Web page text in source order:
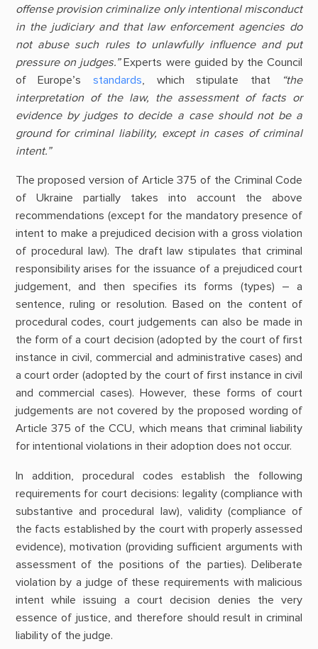
offense provision criminalize only intentional misconduct
in the judiciary and that law enforcement agencies do
not abuse such rules to unlawfully influence and put
pressure on judges.”Experts were guided by the Council
of Europe’s standards, which stipulate that
“the
interpretation of the law, the assessment of facts or
evidence by judges to decide a case should not be a
ground for criminal liability, except in cases of criminal
intent.”
The proposed version of Article 375 of the Criminal Code
of Ukraine partially takes into account the above
recommendations (except for the mandatory presence of
intent to make a prejudiced decision with a gross violation
of procedural law). The draft law stipulates that criminal
responsibility arises for the issuance of a prejudiced court
judgement, and then specifies its forms (types) – a
sentence, ruling or resolution. Based on the content of
procedural codes, court judgements can also be made in
the form of a court decision (adopted by the court of first
instance in civil, commercial and administrative cases) and
a court order (adopted by the court of first instance in civil
and commercial cases). However, these forms of court
judgements are not covered by the proposed wording of
Article 375 of the CCU, which means that criminal liability
for intentional violations in their adoption does not occur.
In addition, procedural codes establish the following
requirements for court decisions: legality (compliance with
substantive and procedural law), validity (compliance of
the facts established by the court with properly assessed
evidence), motivation (providing sufficient arguments with
assessment of the positions of the parties). Deliberate
violation by a judge of these requirements with malicious
intent while issuing a court decision denies the very
essence of justice, and therefore should result in criminal
liability of the judge.